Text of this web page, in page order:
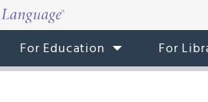
For Education For